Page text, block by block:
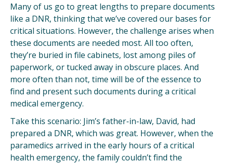
Many of us go to great lengths to prepare documents
like a DNR, thinking that we’ve covered our bases for
critical situations. However, the challenge arises when
these documents are needed most. All too often,
they’re buried in file cabinets, lost among piles of
paperwork, or tucked away in obscure places. And
more often than not, time will be of the essence to
find and present such documents during a critical
medical emergency.
Take this scenario: Jim’s father-in-law, David, had
prepared a DNR, which was great. However, when the
paramedics arrived in the early hours of a critical
health emergency, the family couldn’t find the